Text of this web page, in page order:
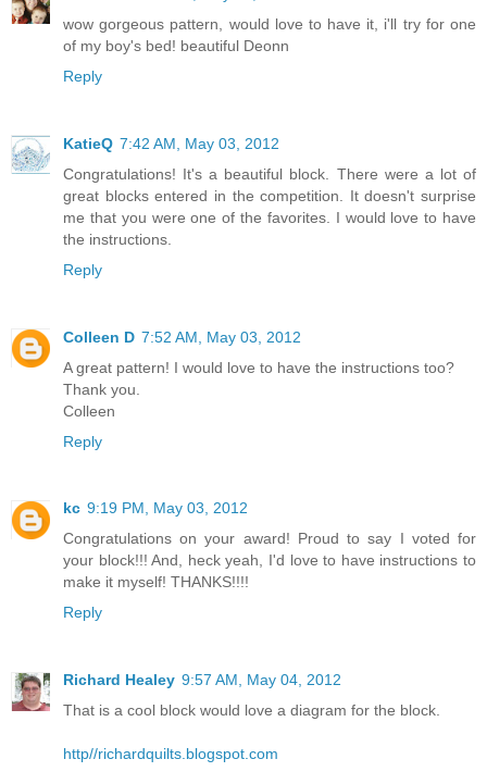
wow gorgeous pattern, would love to have it, i'll try for one
of my boy's bed! beautiful Deonn
Reply
KatieQ 7:42 AM, May 03, 2012
Congratulations! It's a beautiful block. There were a lot of
great blocks entered in the competition. It doesn't surprise
me that you were one of the favorites. I would love to have
the instructions.
Reply
Colleen D 7:52 AM, May 03, 2012
A great pattern! I would love to have the instructions too?
Thank you.
Colleen
Reply
kc 9:19 PM, May 03, 2012
Congratulations on your award! Proud to say I voted for
your block!!! And, heck yeah, I'd love to have instructions to
make it myself! THANKS!!!!
Reply
Richard Healey 9:57 AM, May 04, 2012
That is a cool block would love a diagram for the block.
http//richardquilts.blogspot.com